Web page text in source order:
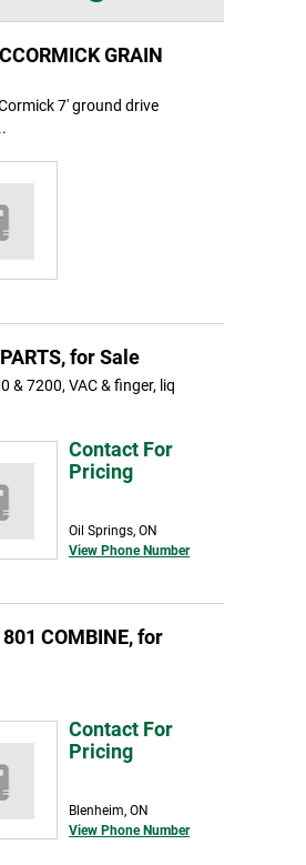
GRAIN
7' ground drive
for Sale
& 7200, VAC & finger, liq
Contact For
Pricing
Oil Springs, ON
View Phone Number
801 COMBINE, for
Contact For
Pricing
Blenheim, ON
View Phone Number